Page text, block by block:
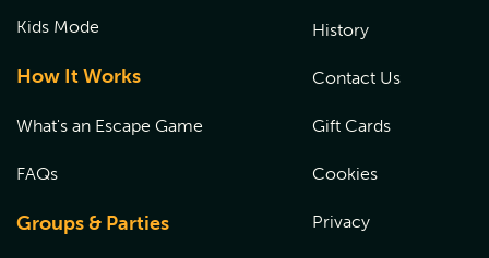
Kids Mode
How It Works
What's an Escape Game
FAQs
Groups & Parties
History
Contact Us
Gift Cards
Cookies
Privacy